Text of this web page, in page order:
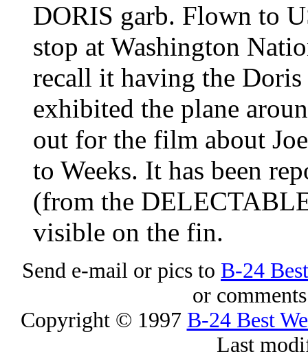
DORIS garb. Flown to
stop at Washington
recall it having the
exhibited the plane
out for the film about
to Weeks. It has been
(from the
visible on the fin.
Send e-mail or pics to B-24
or
Copyright © 1997 B-24 Best
Last